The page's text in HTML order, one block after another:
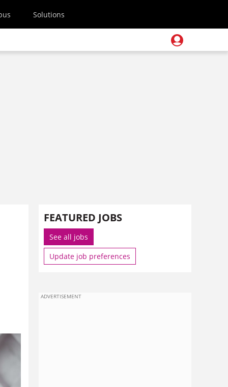
Solutions
FEATURED JOBS
See all jobs
Update job preferences
ADVERTISEMENT